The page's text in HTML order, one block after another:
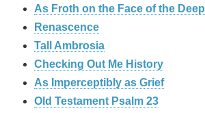
As Froth on the Face of the Deep
Renascence
Tall Ambrosia
Checking Out Me History
As Imperceptibly as Grief
Old Testament Psalm 23